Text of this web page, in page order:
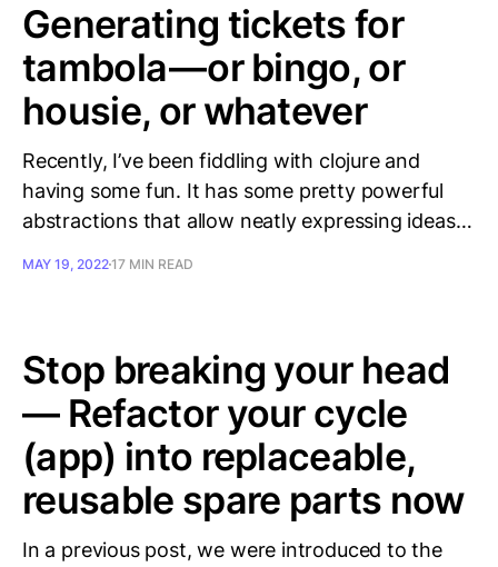
Generating tickets for
tambola — or bingo, or
housie, or whatever
Recently, I’ve been fiddling with clojure and
having some fun. It has some pretty powerful
abstractions that allow neatly expressing ideas…
MAY 19, 202217 MIN READ
Stop breaking your head
— Refactor your cycle
(app) into replaceable,
reusable spare parts now
In a previous post, we were introduced to the